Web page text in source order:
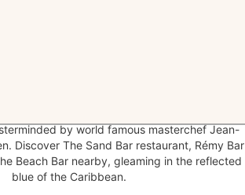
by world famous masterchef Jean-
Discover The Sand Bar restaurant, Rémy Bar
Beach Bar nearby, gleaming in the reflected
blue of the Caribbean.